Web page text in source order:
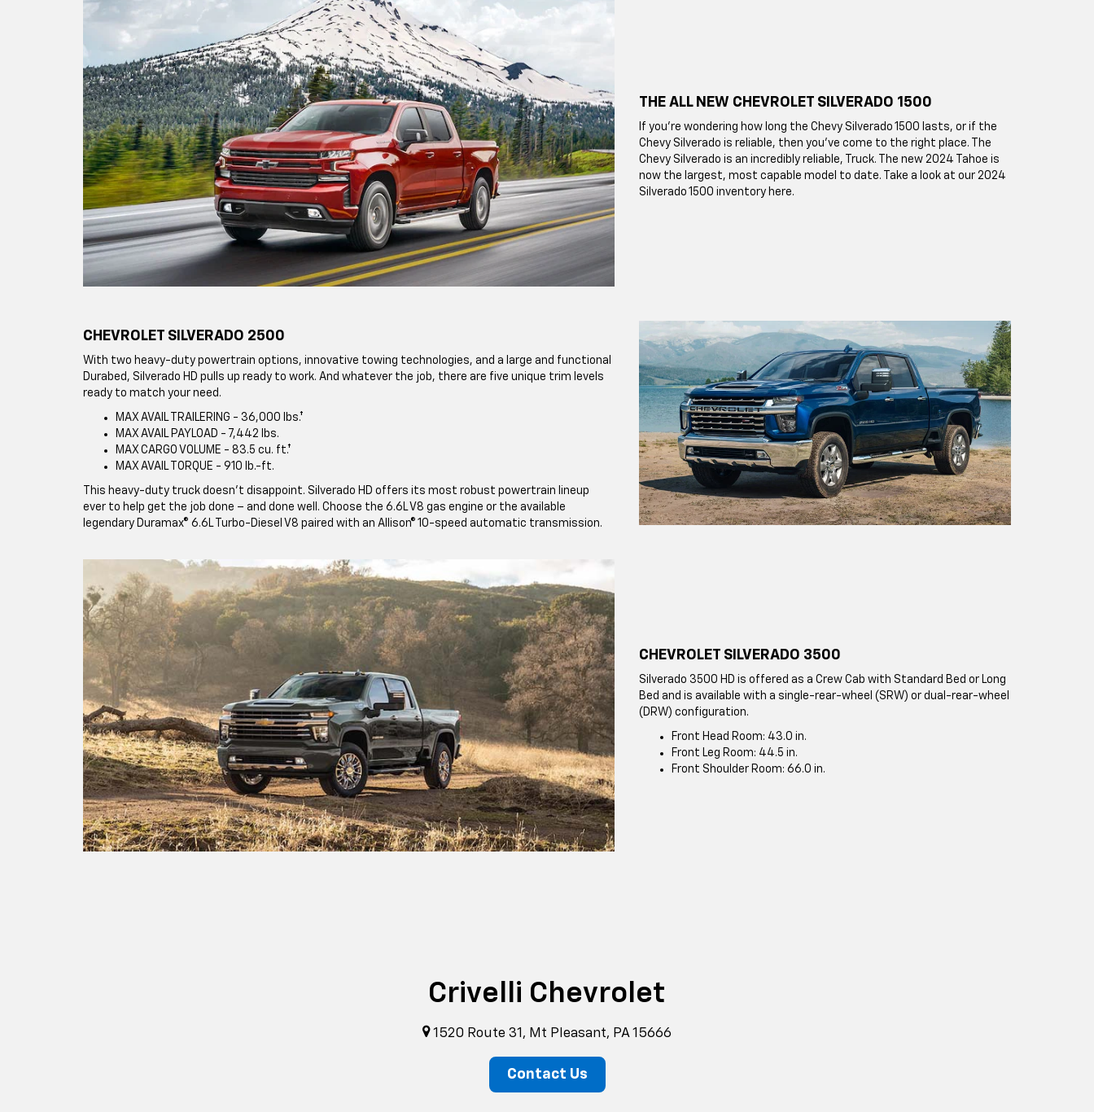
THE ALL NEW CHEVROLET SILVERADO 1500
If you're wondering how long the Chevy Silverado 1500 lasts, or if the
Chevy Silverado is reliable, then you've come to the right place. The
Chevy Silverado is an incredibly reliable, Truck. The new 2024 Tahoe is
now the largest, most capable model to date. Take a look at our 2024
Silverado 1500 inventory here.
CHEVROLET SILVERADO 2500
With two heavy-duty powertrain options, innovative towing technologies, and a large and functional
Durabed, Silverado HD pulls up ready to work. And whatever the job, there are five unique trim levels
ready to match your need.
MAX AVAIL TRAILERING - 36,000 lbs.†
MAX AVAIL PAYLOAD - 7,442 lbs.
MAX CARGO VOLUME - 83.5 cu. ft.†
MAX AVAIL TORQUE - 910 lb.-ft.
This heavy-duty truck doesn’t disappoint. Silverado HD offers its most robust powertrain lineup
ever to help get the job done – and done well. Choose the 6.6L V8 gas engine or the available
legendary Duramax® 6.6L Turbo-Diesel V8 paired with an Allison® 10-speed automatic transmission.
CHEVROLET SILVERADO 3500
Silverado 3500 HD is offered as a Crew Cab with Standard Bed or Long
Bed and is available with a single-rear-wheel (SRW) or dual-rear-wheel
(DRW) configuration.
Front Head Room: 43.0 in.
Front Leg Room: 44.5 in.
Front Shoulder Room: 66.0 in.
Crivelli Chevrolet
1520 Route 31, Mt Pleasant, PA 15666
Contact Us